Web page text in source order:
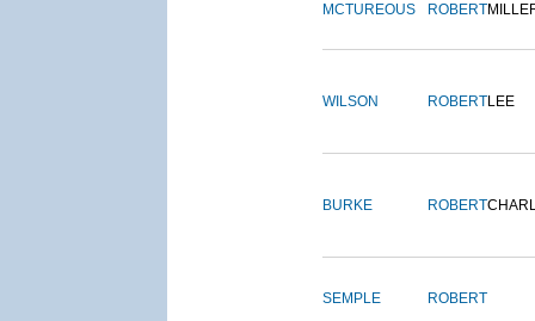
MCTUREOUS ROBERT
WILSON ROBERTLEE
BURKE ROBERT
SEMPLE ROBERT